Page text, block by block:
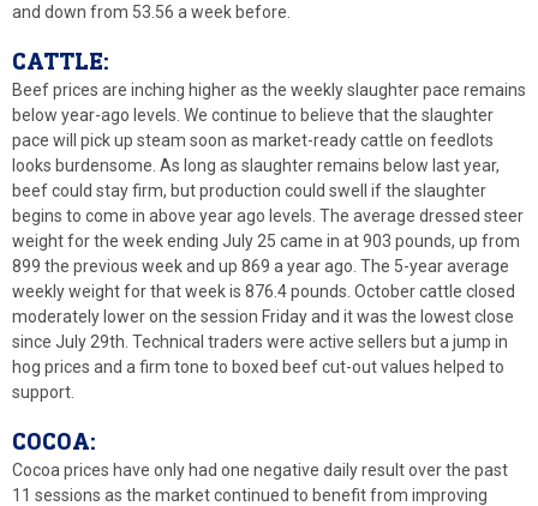
and down from 53.56 a week before.
CATTLE:
Beef prices are inching higher as the weekly slaughter pace remains
below year-ago levels. We continue to believe that the slaughter
pace will pick up steam soon as market-ready cattle on feedlots
looks burdensome. As long as slaughter remains below last year,
beef could stay firm, but production could swell if the slaughter
begins to come in above year ago levels. The average dressed steer
weight for the week ending July 25 came in at 903 pounds, up from
899 the previous week and up 869 a year ago. The 5-year average
weekly weight for that week is 876.4 pounds. October cattle closed
moderately lower on the session Friday and it was the lowest close
since July 29th. Technical traders were active sellers but a jump in
hog prices and a firm tone to boxed beef cut-out values helped to
support.
COCOA:
Cocoa prices have only had one negative daily result over the past
11 sessions as the market continued to benefit from improving